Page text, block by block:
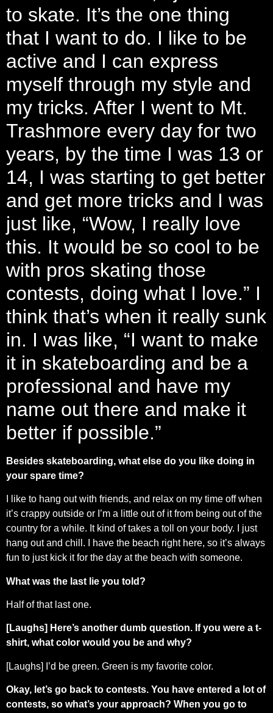
to skate. It’s the one thing
that I want to do. I like to be
active and I can express
myself through my style and
my tricks. After I went to Mt.
Trashmore every day for two
years, by the time I was 13 or
14, I was starting to get better
and get more tricks and I was
just like, “Wow, I really love
this. It would be so cool to be
with pros skating those
contests, doing what I love.” I
think that’s when it really sunk
in. I was like, “I want to make
it in skateboarding and be a
professional and have my
name out there and make it
better if possible.”
Besides skateboarding, what else do you like doing in
your spare time?
I like to hang out with friends, and relax on my time off when
it’s crappy outside or I’m a little out of it from being out of the
country for a while. It kind of takes a toll on your body. I just
hang out and chill. I have the beach right here, so it’s always
fun to just kick it for the day at the beach with someone.
What was the last lie you told?
Half of that last one.
[Laughs] Here’s another dumb question. If you were a t-
shirt, what color would you be and why?
[Laughs] I’d be green. Green is my favorite color.
Okay, let’s go back to contests. You have entered a lot of
contests, so what’s your approach? When you go to